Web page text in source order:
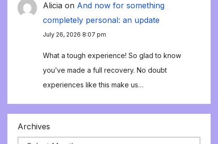
Alicia on And now for something
completely personal: an update
July 26, 2026 8:07 pm
What a tough experience! So glad to know
you’ve made a full recovery. No doubt
experiences like this make us…
Archives